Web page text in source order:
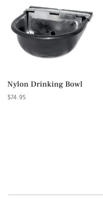
$13.95
Nylon Drinking Bowl
$74.95